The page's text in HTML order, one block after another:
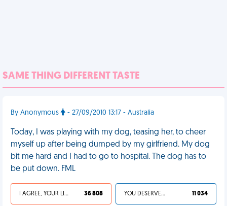
SAME THING DIFFERENT TASTE
By Anonymous - 27/09/2010 13:17 - Australia
Today, I was playing with my dog, teasing her, to cheer
myself up after being dumped by my girlfriend. My dog
bit me hard and I had to go to hospital. The dog has to
be put down. FML
I AGREE, YOUR LIFE SUCKS 36 808 YOU DESERVED IT 11 034